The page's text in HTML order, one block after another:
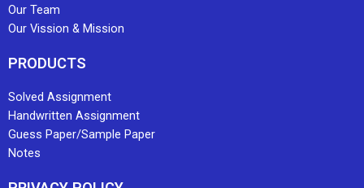
Our Team
Our Vission & Mission
PRODUCTS
Solved Assignment
Handwritten Assignment
Guess Paper/Sample Paper
Notes